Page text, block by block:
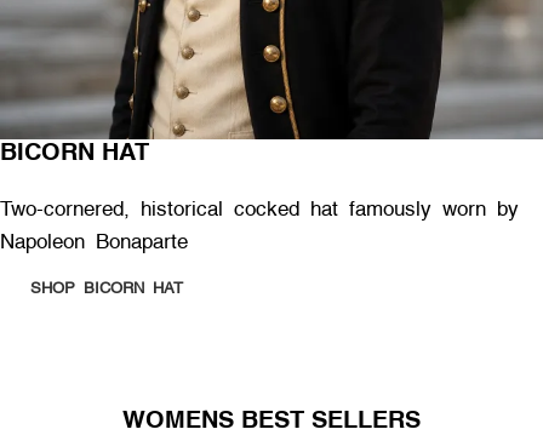
BICORN HAT
Two-cornered, historical cocked hat famously worn by
Napoleon Bonaparte
SHOP BICORN HAT
WOMENS BEST SELLERS